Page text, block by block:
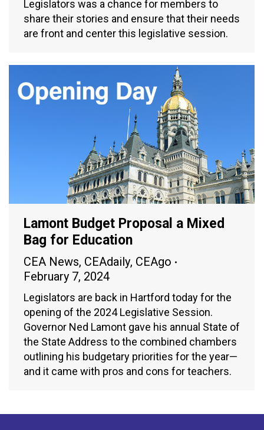
Legislators was a chance for members to
share their stories and ensure that their needs
are front and center this legislative session.
Lamont Budget Proposal a Mixed
Bag for Education
CEA News, CEAdaily, CEAgo
February 7, 2024
Legislators are back in Hartford today for the
opening of the 2024 Legislative Session.
Governor Ned Lamont gave his annual State of
the State Address to the combined chambers
outlining his budgetary priorities for the year—
and it came with pros and cons for teachers.